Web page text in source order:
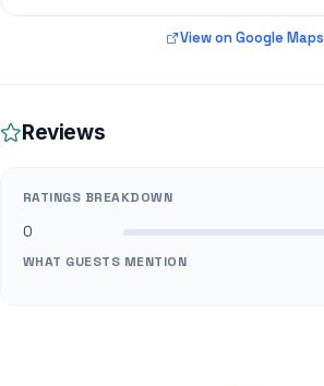
View on Google Maps
Reviews
RATINGS BREAKDOWN
0
WHAT GUESTS MENTION